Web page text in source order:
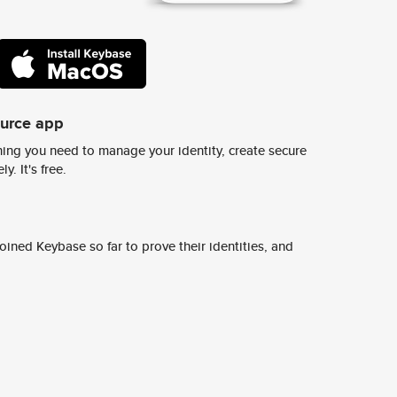
app
you need to manage your identity, create secure
It's free.
Keybase so far to prove their identities, and